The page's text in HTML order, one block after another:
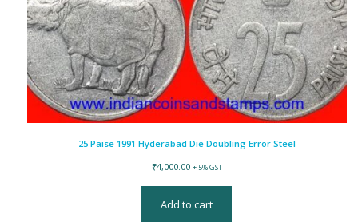
25 Paise 1991 Hyderabad Die Doubling Error Steel
₹4,000.00 + 5% GST
Add to cart